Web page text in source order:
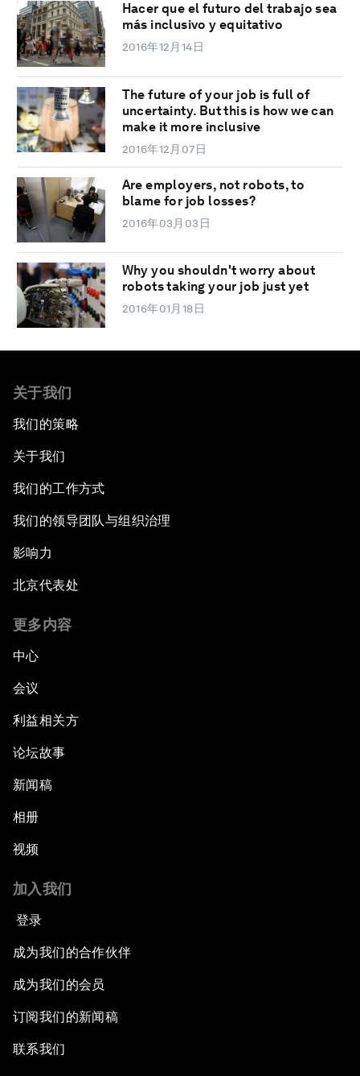
Hacer que el futuro del trabajo sea
más inclusivo y equitativo
2016年12月14日
The future of your job is full of
uncertainty. But this is how we can
make it more inclusive
2016年12月07日
Are employers, not robots, to
blame for job losses?
2016年03月03日
Why you shouldn't worry about
robots taking your job just yet
2016年01月18日
关于我们
我们的策略
关于我们
我们的工作方式
我们的领导团队与组织治理
影响力
北京代表处
更多内容
中心
会议
利益相关方
论坛故事
新闻稿
相册
视频
加入我们
登录
成为我们的合作伙伴
成为我们的会员
订阅我们的新闻稿
联系我们